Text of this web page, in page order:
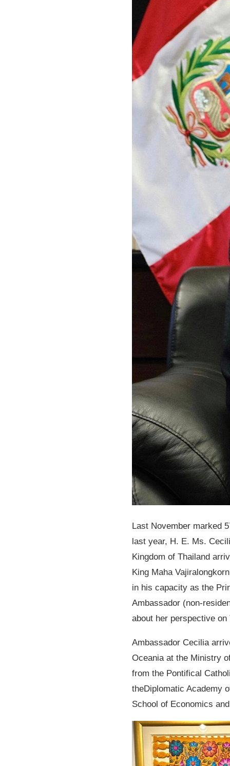
Last November marked
last year, H. E. Ms.
Kingdom of Thailand
King Maha
in his capacity as the
Ambassador (non-
about her perspective
Ambassador Cecilia
Oceania at the Ministry
from the Pontifical
theDiplomatic Academy
School of Economics